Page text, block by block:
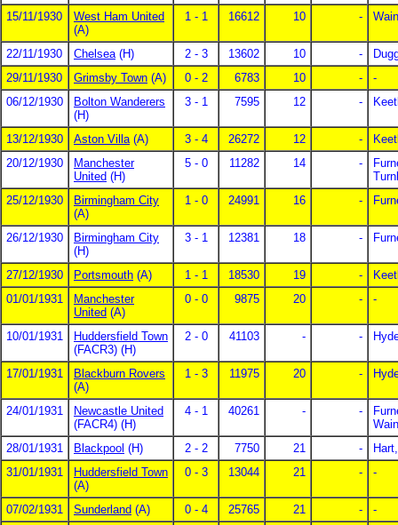
15/11/1930
West Ham United
(A)
1 - 1 16612 10 -
22/11/1930 Chelsea (H) 2 - 3 13602 10 -
29/11/1930
Grimsby Town (A) 0 - 2 6783 10 -
-
06/12/1930
Bolton Wanderers
(H)
3 - 1 7595 12 -
13/12/1930 Aston Villa (A) 3 - 4 26272 12 -
20/12/1930
Manchester
United (H)
5 - 0 11282 14 -
25/12/1930
Birmingham City
(A)
1 - 0 24991 16 -
26/12/1930
Birmingham City
(H)
3 - 1 12381 18 -
27/12/1930 Portsmouth (A) 1 - 1 18530 19 -
01/01/1931
Manchester
United (A)
0 - 0 9875 20 - -
10/01/1931
Huddersfield Town
(FACR3) (H)
2 - 0 41103 - -
17/01/1931
Blackburn Rovers
(A)
1 - 3 11975 20 -
24/01/1931
Newcastle United
(FACR4) (H)
4 - 1 40261 - -
28/01/1931
Blackpool (H) 2 - 2 7750 21 -
31/01/1931
Huddersfield Town
(A)
0 - 3 13044 21 - -
07/02/1931 Sunderland (A) 0 - 4 25765 21 -
-